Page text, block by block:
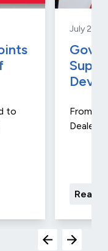
to
July 29,
From
Dealers
Read